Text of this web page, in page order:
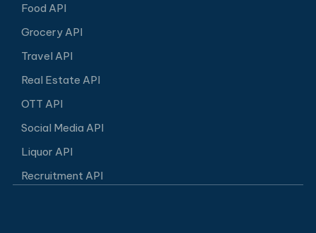
Food API
Grocery API
Travel API
Real Estate API
OTT API
Social Media API
Liquor API
Recruitment API